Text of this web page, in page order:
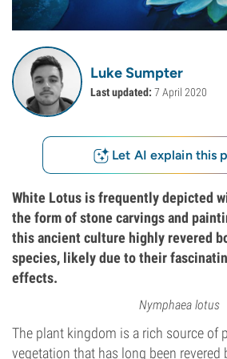
Luke Sumpter
Last updated: 7 April 2020
Let AI explain this
White Lotus is frequently depicted
the form of stone carvings and
this ancient culture highly revered
species, likely due to their
effects.
Nymphaea lotus
The plant kingdom is a rich source of
vegetation that has long been